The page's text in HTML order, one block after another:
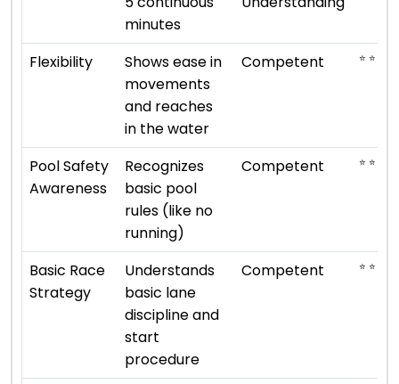
minutes
Flexibility
Shows ease in
movements
and reaches
in the water
Competent ⭐ ⭐ ⭐
Pool Safety
Awareness
Recognizes
basic pool
rules (like no
running)
Competent ⭐ ⭐ ⭐
Basic Race
Strategy
Understands
basic lane
discipline and
start
procedure
Competent ⭐ ⭐ ⭐